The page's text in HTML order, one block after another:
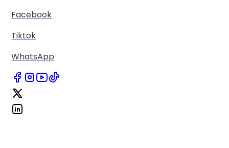
Facebook
Tiktok
WhatsApp